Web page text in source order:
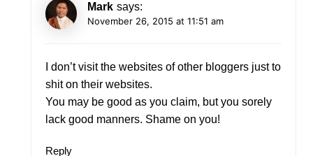
Mark says:
November 26, 2015 at 11:51 am
I don’t visit the websites of other bloggers just to
shit on their websites.
You may be good as you claim, but you sorely
lack good manners. Shame on you!
Reply